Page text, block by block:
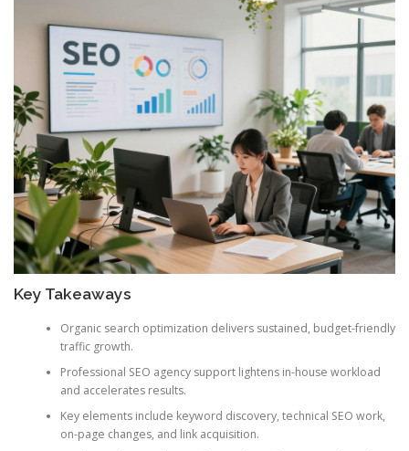
Key Takeaways
Organic search optimization delivers sustained, budget-friendly
traffic growth.
Professional SEO agency support lightens in-house workload
and accelerates results.
Key elements include keyword discovery, technical SEO work,
on-page changes, and link acquisition.